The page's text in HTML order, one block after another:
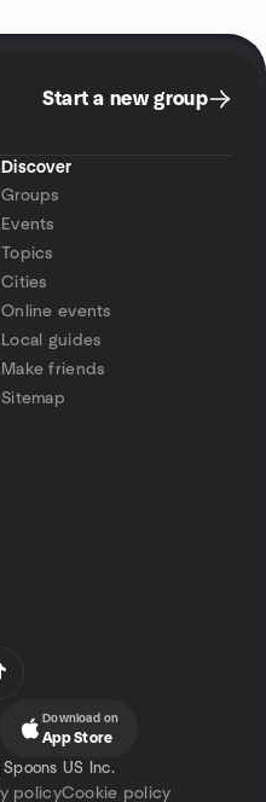
Start a new group
Discover
Groups
Events
Topics
Cities
Online events
Local guides
Make friends
Sitemap
Download on
App Store
US Inc.
policyCookie policy